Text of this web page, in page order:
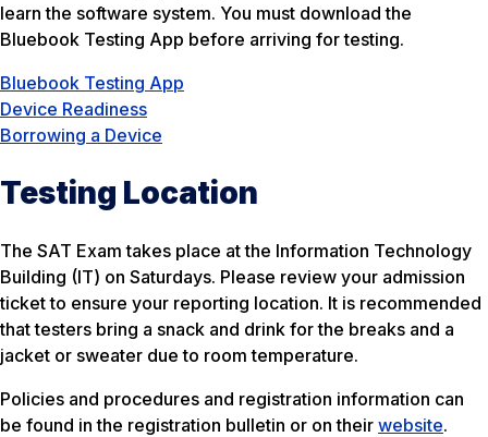
learn the software system. You must download the
Bluebook Testing App before arriving for testing.
Bluebook Testing App
Device Readiness
Borrowing a Device
Testing Location
The SAT Exam takes place at the Information Technology
Building (IT) on Saturdays. Please review your admission
ticket to ensure your reporting location. It is recommended
that testers bring a snack and drink for the breaks and a
jacket or sweater due to room temperature.
Policies and procedures and registration information can
be found in the registration bulletin or on their website.